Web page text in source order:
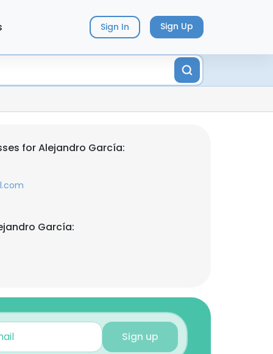
Sign In Sign Up
for Alejandro García:
García:
Sign up